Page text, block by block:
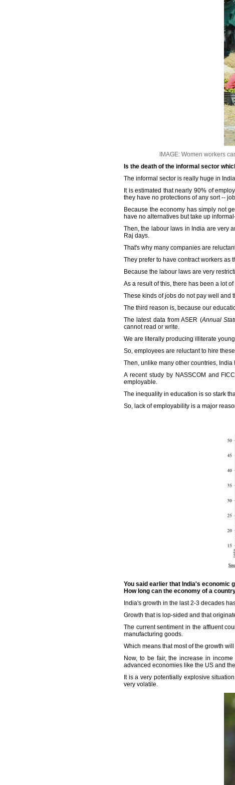
IMAGE: Women workers
Is the death of the informal sector
The informal sector is really huge in
It is estimated that nearly 90% of
they have no protections of any sort --
Because the economy has simply not
have no alternatives but take up
Then, the labour laws in India are very
Raj days.
That's why many companies are
They prefer to have contract workers as
Because the labour laws are very
As a result of this, there has been a lot
These kinds of jobs do not pay well and
The third reason is, because our
The latest data from ASER (Annual
cannot read or write.
We are literally producing illiterate
So, employees are reluctant to hire
Then, unlike many other countries,
A recent study by NASSCOM and
employable.
The inequality in education is so stark
So, lack of employability is a major
You said earlier that India's economic
How long can the economy of a
India's growth in the last 2-3 decades
Growth that is lop-sided and that
The current sentiment in the affluent
manufacturing goods.
Which means that most of the growth
Now, to be fair, the increase in
advanced economies like the US and
It is a very potentially explosive
very volatile.